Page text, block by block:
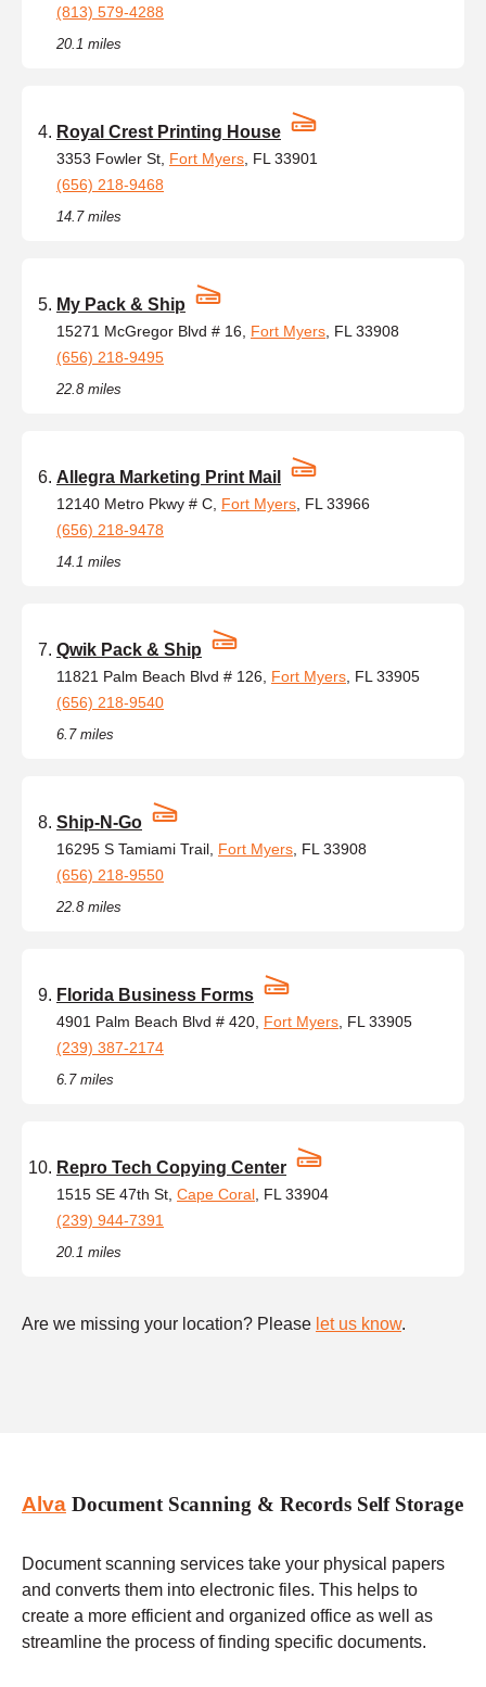
(813) 579-4288
20.1 miles
Royal Crest Printing House
3353 Fowler St, Fort Myers , FL 33901
(656) 218-9468
14.7 miles
My Pack & Ship
15271 McGregor Blvd # 16, Fort Myers , FL 33908
(656) 218-9495
22.8 miles
Allegra Marketing Print Mail
12140 Metro Pkwy # C, Fort Myers , FL 33966
(656) 218-9478
14.1 miles
Qwik Pack & Ship
11821 Palm Beach Blvd # 126, Fort Myers , FL 33905
(656) 218-9540
6.7 miles
Ship-N-Go
16295 S Tamiami Trail, Fort Myers , FL 33908
(656) 218-9550
22.8 miles
Florida Business Forms
4901 Palm Beach Blvd # 420, Fort Myers , FL 33905
(239) 387-2174
6.7 miles
Repro Tech Copying Center
1515 SE 47th St, Cape Coral , FL 33904
(239) 944-7391
20.1 miles
Are we missing your location? Please let us know.
Alva Document Scanning & Records Self Storage
Document scanning services take your physical papers
and converts them into electronic files. This helps to
create a more efficient and organized office as well as
streamline the process of finding specific documents.